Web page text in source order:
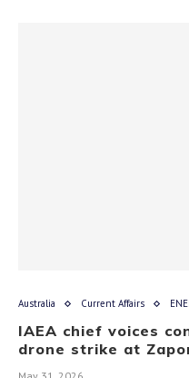
Australia Current Affairs
IAEA chief voices
drone strike at